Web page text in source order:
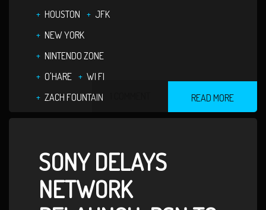
HOUSTON
JFK
NEW YORK
NINTENDO ZONE
O'HARE
WI FI
ZACH FOUNTAIN
READ MORE
SONY DELAYS
NETWORK